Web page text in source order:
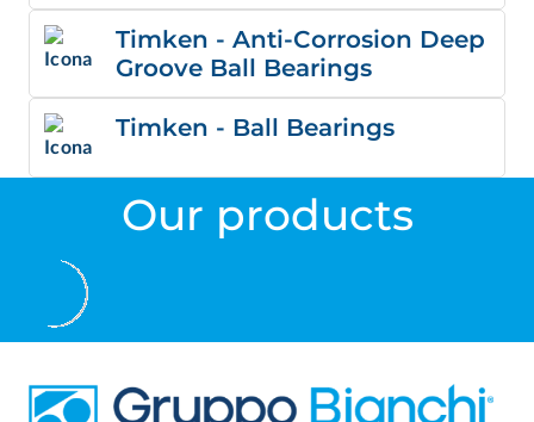
Timken - Anti-Corrosion Deep
Groove Ball Bearings
Timken - Ball Bearings
Our products